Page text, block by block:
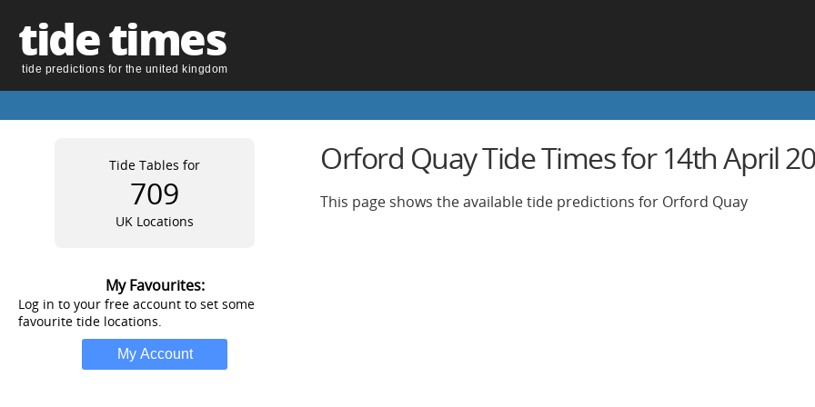
tide times
tide predictions for the united kingdom
Tide Tables for
709
UK Locations
My Favourites:
Log in to your free account to set some
favourite tide locations.
Orford Quay Tide Times for 14th April
This page shows the available tide predictions for Orford Quay